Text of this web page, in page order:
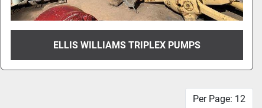
ELLIS WILLIAMS TRIPLEX PUMPS
Per Page: 12